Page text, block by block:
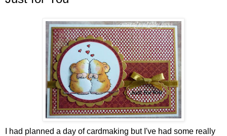
I had planned a day of cardmaking but I've had some really